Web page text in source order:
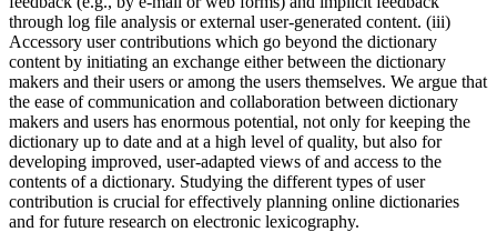
through log file analysis or external user-generated content. (iii)
Accessory user contributions which go beyond the dictionary
content by initiating an exchange either between the dictionary
makers and their users or among the users themselves. We argue that
the ease of communication and collaboration between dictionary
makers and users has enormous potential, not only for keeping the
dictionary up to date and at a high level of quality, but also for
developing improved, user-adapted views of and access to the
contents of a dictionary. Studying the different types of user
contribution is crucial for effectively planning online dictionaries
and for future research on electronic lexicography.